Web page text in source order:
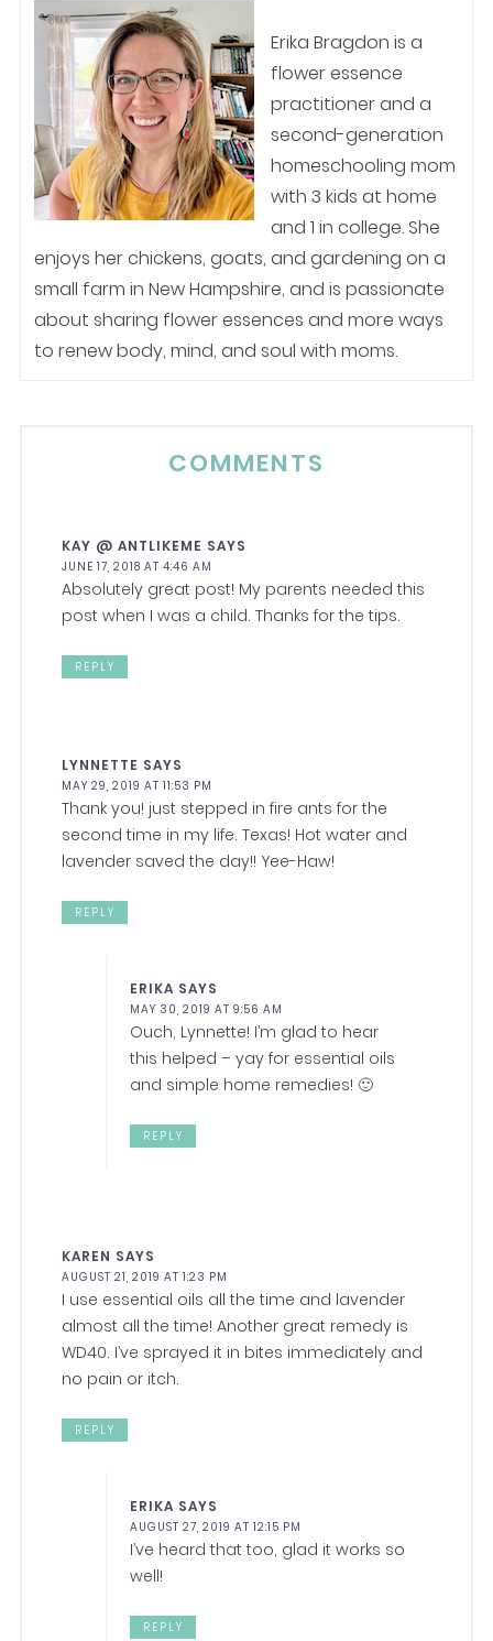
Erika Bragdon is a
flower essence
practitioner and a
second-generation
homeschooling mom
with 3 kids at home
and 1 in college. She
enjoys her chickens, goats, and gardening on a
small farm in New Hampshire, and is passionate
about sharing flower essences and more ways
to renew body, mind, and soul with moms.
COMMENTS
KAY @ ANTLIKEME SAYS
JUNE 17, 2018 AT 4:46 AM
Absolutely great post! My parents needed this
post when I was a child. Thanks for the tips.
REPLY
LYNNETTE SAYS
MAY 29, 2019 AT 11:53 PM
Thank you! just stepped in fire ants for the
second time in my life. Texas! Hot water and
lavender saved the day!! Yee-Haw!
REPLY
ERIKA SAYS
MAY 30, 2019 AT 9:56 AM
Ouch, Lynnette! I’m glad to hear
this helped – yay for essential oils
and simple home remedies! 🙂
REPLY
KAREN SAYS
AUGUST 21, 2019 AT 1:23 PM
I use essential oils all the time and lavender
almost all the time! Another great remedy is
WD40. I’ve sprayed it in bites immediately and
no pain or itch.
REPLY
ERIKA SAYS
AUGUST 27, 2019 AT 12:15 PM
I’ve heard that too, glad it works so
well!
REPLY